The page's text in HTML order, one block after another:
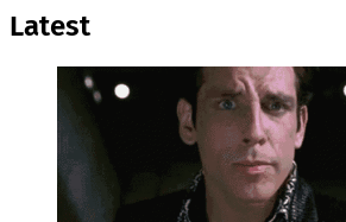
Latest